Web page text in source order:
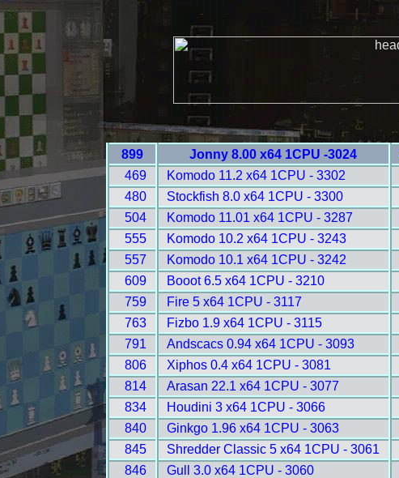
899 Jonny 8.00 x64 1CPU -3024
469
Komodo 11.2 x64 1CPU - 3302
480
Stockfish 8.0 x64 1CPU - 3300
504
Komodo 11.01 x64 1CPU - 3287
555
Komodo 10.2 x64 1CPU - 3243
557
Komodo 10.1 x64 1CPU - 3242
609
Booot 6.5 x64 1CPU - 3210
759
Fire 5 x64 1CPU - 3117
763
Fizbo 1.9 x64 1CPU - 3115
791
Andscacs 0.94 x64 1CPU - 3093
806
Xiphos 0.4 x64 1CPU - 3081
814
Arasan 22.1 x64 1CPU - 3077
834
Houdini 3 x64 1CPU - 3066
840
Ginkgo 1.96 x64 1CPU - 3063
845
Shredder Classic 5 x64 1CPU - 3061
846
Gull 3.0 x64 1CPU - 3060